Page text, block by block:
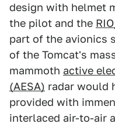
design with helmet
the pilot and the
part of the avionics
of the Tomcat's
mammoth active
(AESA) radar would
provided with
interlaced air-to-air